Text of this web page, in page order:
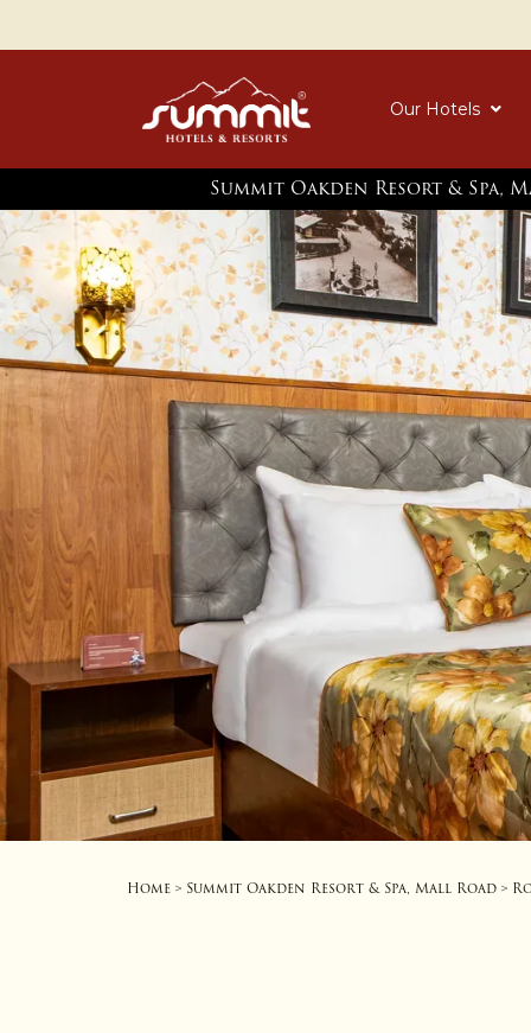
Our Hotels
Summit Oakden Resort & Spa,
Home > Summit Oakden Resort & Spa, Mall Road >